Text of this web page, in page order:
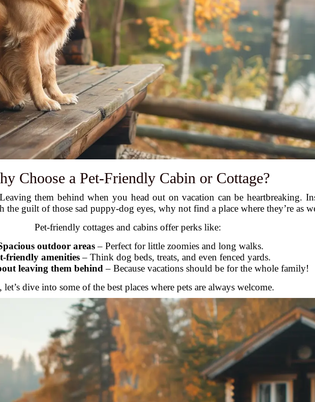
Choose a Pet-Friendly Cabin or Cottage?
them behind when you head out on vacation can be heartbreaking.
the guilt of those sad puppy-dog eyes, why not find a place where they’re as
Pet-friendly cottages and cabins offer perks like:
outdoor areas– Perfect for little zoomies and long walks.
friendly amenities– Think dog beds, treats, and even fenced yards.
leaving them behind– Because vacations should be for the whole family!
let’s dive into some of the best places where pets are always welcome.